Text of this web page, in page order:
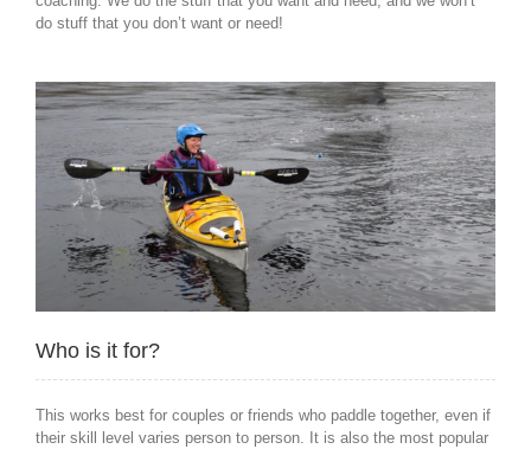
do stuff that you don’t want or need!
Who is it for?
This works best for couples or friends who paddle together, even if
their skill level varies person to person. It is also the most popular